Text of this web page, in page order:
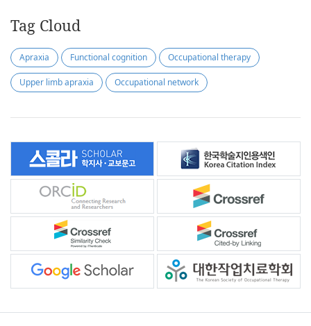
Tag Cloud
Apraxia Functional cognition Occupational therapy
Upper limb apraxia Occupational network